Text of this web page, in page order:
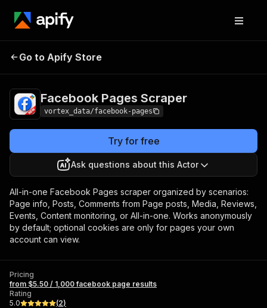
Facebook
Go to Apify Store
Facebook Pages Scraper
vortex_data/facebook-pages
Try for free
Ask questions about this Actor
All-in-one Facebook Pages scraper organized by scenarios:
Page info, Posts, Comments from Page posts, Media, Reviews,
Events, Content monitoring, or All-in-one. Works anonymously
by default; optional cookies are only for pages your own
account can view.
Pricing
from $5.50 / 1,000 facebook page results
Rating
5.0
(2)